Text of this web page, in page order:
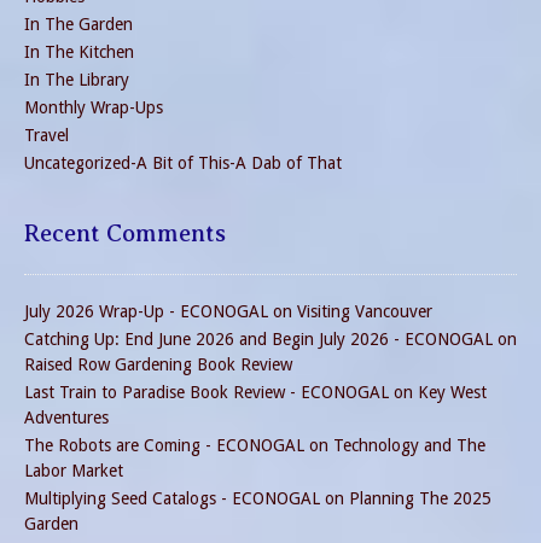
In The Garden
In The Kitchen
In The Library
Monthly Wrap-Ups
Travel
Uncategorized-A Bit of This-A Dab of That
Recent Comments
July 2026 Wrap-Up - ECONOGAL on Visiting Vancouver
Catching Up: End June 2026 and Begin July 2026 - ECONOGAL on
Raised Row Gardening Book Review
Last Train to Paradise Book Review - ECONOGAL on Key West
Adventures
The Robots are Coming - ECONOGAL on Technology and The
Labor Market
Multiplying Seed Catalogs - ECONOGAL on Planning The 2025
Garden